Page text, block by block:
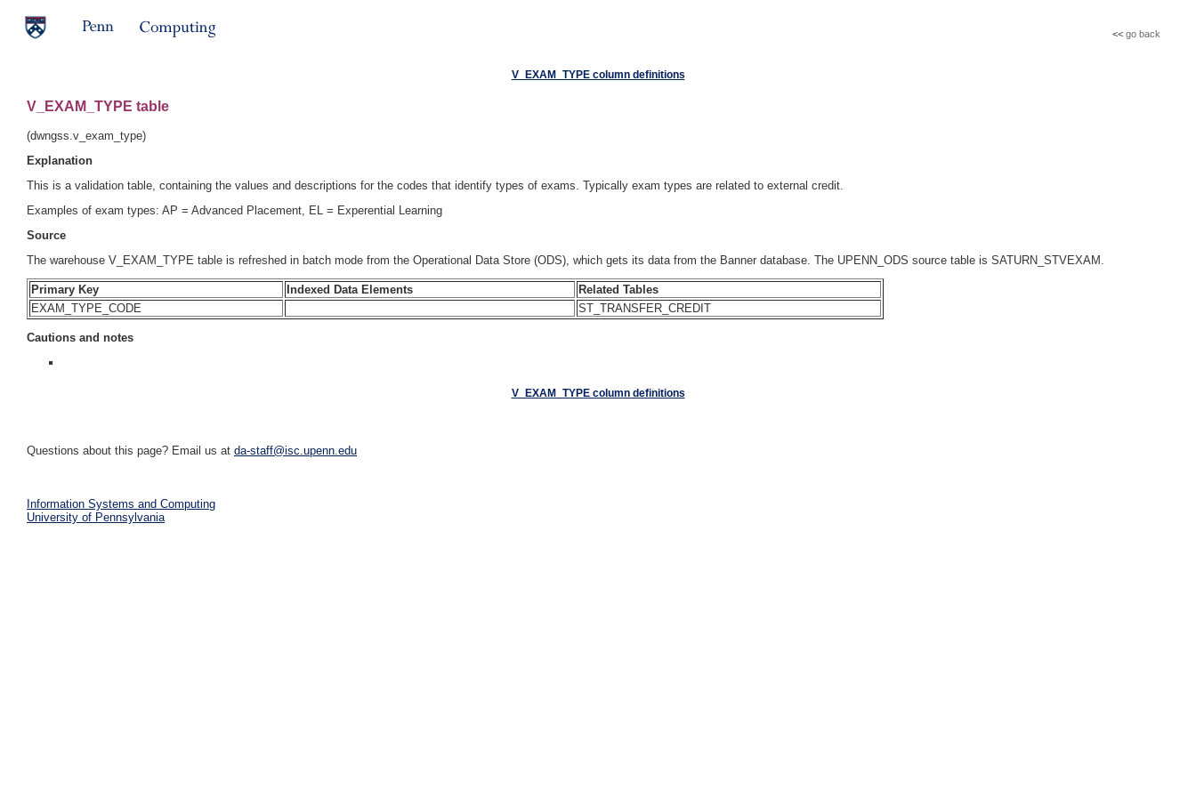
<< go back
V_EXAM_TYPE column definitions
V_EXAM_TYPE table
(dwngss.v_exam_type)
Explanation
This is a validation table, containing the values and descriptions for the codes that identify types of exams. Typically exam types are related to external credit.
Examples of exam types: AP = Advanced Placement, EL = Experential Learning
Source
The warehouse V_EXAM_TYPE table is refreshed in batch mode from the Operational Data Store (ODS), which gets its data from the Banner database. The UPENN_ODS source table is SATURN_STVEXAM.
Primary Key Indexed Data Elements
Related Tables
EXAM_TYPE_CODE
ST_TRANSFER_CREDIT
Cautions and notes
V_EXAM_TYPE column definitions
Questions about this page? Email us at da-staff@isc.upenn.edu
Information Systems and Computing
University of Pennsylvania